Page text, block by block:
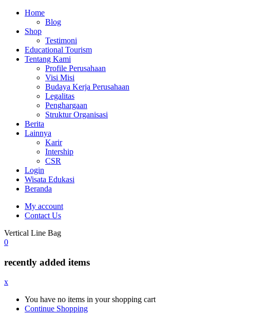
Home
Blog
Shop
Testimoni
Educational Tourism
Tentang Kami
Profile Perusahaan
Visi Misi
Budaya Kerja Perusahaan
Legalitas
Penghargaan
Struktur Organisasi
Berita
Lainnya
Karir
Intership
CSR
Login
Wisata Edukasi
Beranda
My account
Contact Us
Vertical Line Bag
0
recently added items
x
You have no items in your shopping cart
Continue Shopping